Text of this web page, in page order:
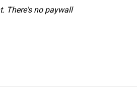
There's no paywall